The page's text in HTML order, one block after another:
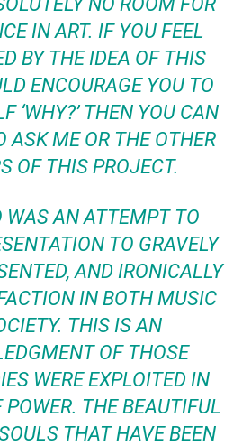
IN ART. IF YOU FEEL
BY THE IDEA OF THIS
ENCOURAGE YOU TO
‘WHY?’ THEN YOU CAN
ASK ME OR THE OTHER
OF THIS PROJECT.
WAS AN ATTEMPT TO
TO GRAVELY
AND IRONICALLY
IN BOTH MUSIC
THIS IS AN
OF THOSE
WERE EXPLOITED IN
THE BEAUTIFUL
THAT HAVE BEEN